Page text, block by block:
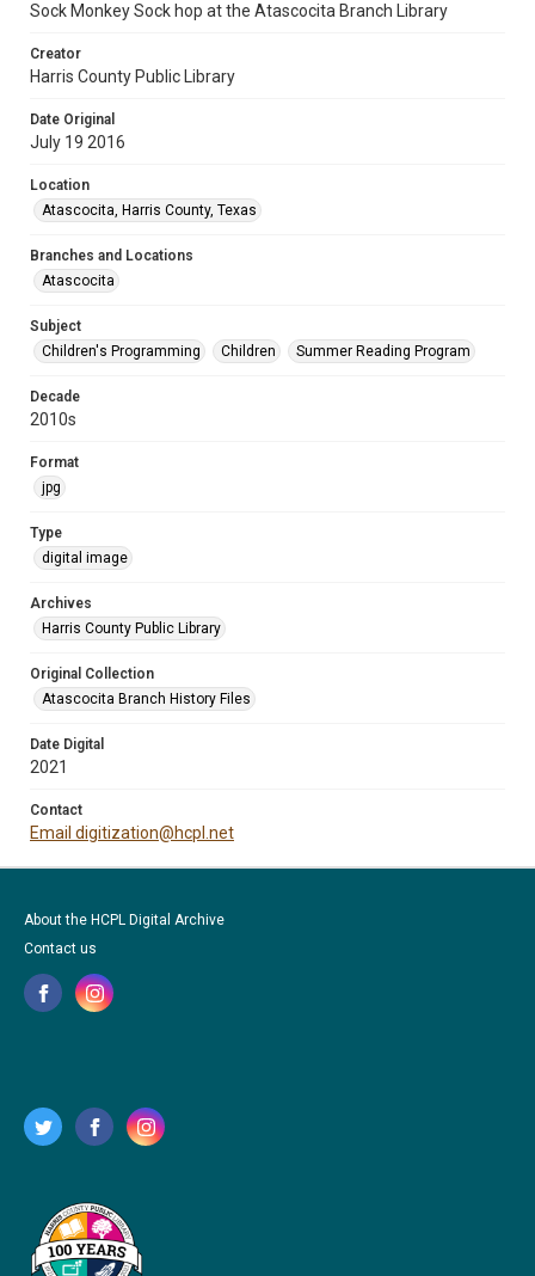
Sock Monkey Sock hop at the Atascocita Branch Library
Creator
Harris County Public Library
Date Original
July 19 2016
Location
Atascocita, Harris County, Texas
Branches and Locations
Atascocita
Subject
Children's Programming
Children Summer Reading Program
Decade
2010s
Format
jpg
Type
digital image
Archives
Harris County Public Library
Original Collection
Atascocita Branch History Files
Date Digital
2021
Contact
Email digitization@hcpl.net
About the HCPL Digital Archive
Contact us